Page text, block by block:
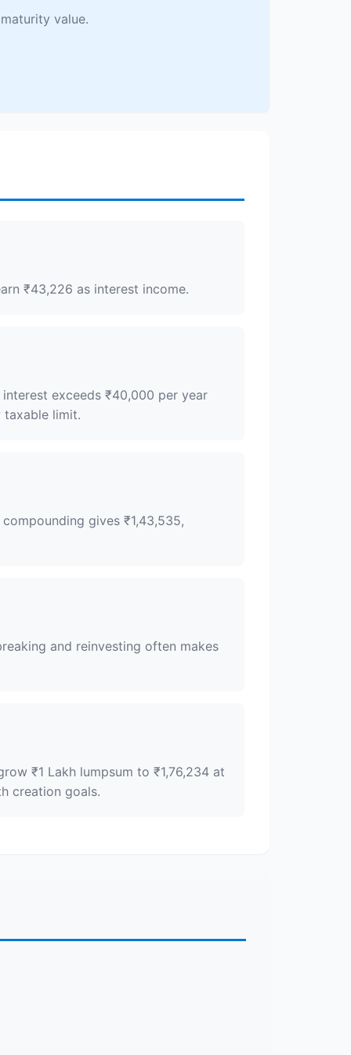
value.
₹43,226 as interest income.
exceeds ₹40,000 per year
taxable limit.
gives ₹1,43,535,
and reinvesting often makes
₹1 Lakh lumpsum to ₹1,76,234 at
creation goals.